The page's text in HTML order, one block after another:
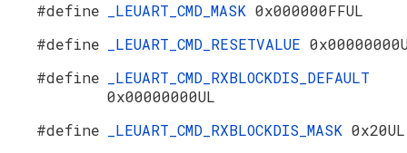
#define
_LEUART_CMD_MASK 0x000000FFUL
#define
_LEUART_CMD_RESETVALUE
#define
_LEUART_CMD_RXBLOCKDIS_DEFAULT
0x00000000UL
#define
_LEUART_CMD_RXBLOCKDIS_MASK 0x20UL